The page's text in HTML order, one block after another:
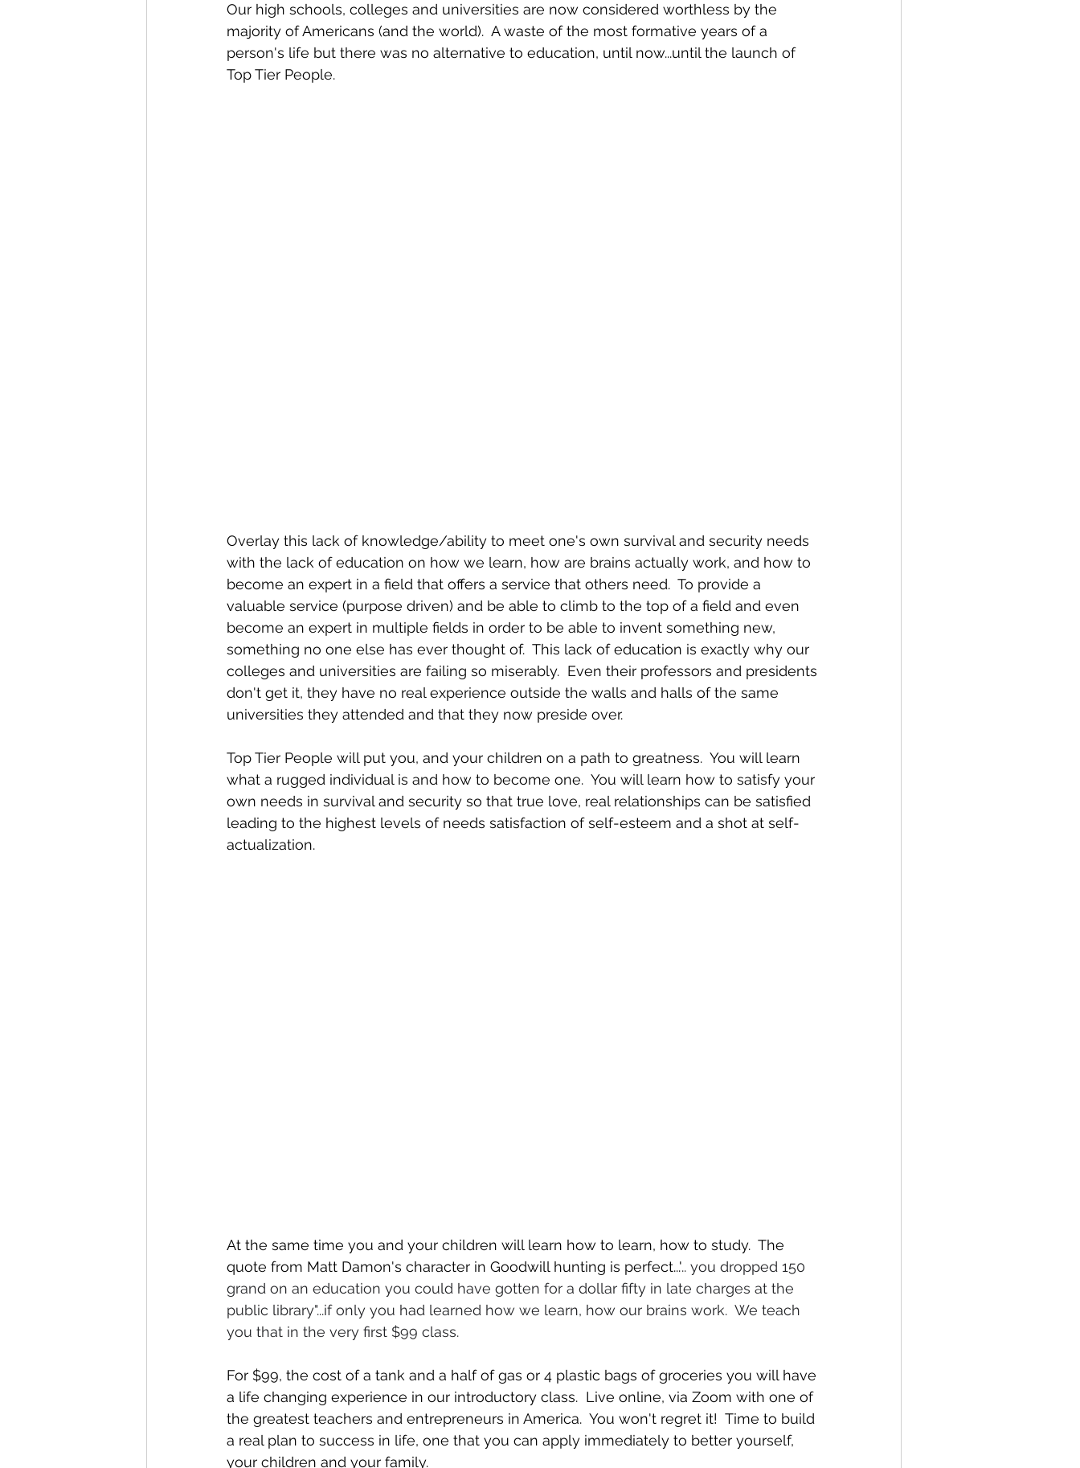
Our high schools, colleges and universities are now considered worthless by the
majority of Americans (and the world).  A waste of the most formative years of a
person's life but there was no alternative to education, until now...until the launch of
Top Tier People.
Overlay this lack of knowledge/ability to meet one's own survival and security needs
with the lack of education on how we learn, how are brains actually work, and how to
become an expert in a field that offers a service that others need.  To provide a
valuable service (purpose driven) and be able to climb to the top of a field and even
become an expert in multiple fields in order to be able to invent something new,
something no one else has ever thought of.  This lack of education is exactly why our
colleges and universities are failing so miserably.  Even their professors and presidents
don't get it, they have no real experience outside the walls and halls of the same
universities they attended and that they now preside over.
Top Tier People will put you, and your children on a path to greatness.  You will learn
what a rugged individual is and how to become one.  You will learn how to satisfy your
own needs in survival and security so that true love, real relationships can be satisfied
leading to the highest levels of needs satisfaction of self-esteem and a shot at self-
actualization.
At the same time you and your children will learn how to learn, how to study.  The
quote from Matt Damon's character in Goodwill hunting is perfect...".. you dropped 150
grand on an education you could have gotten for a dollar fifty in late charges at the
public library"...if only you had learned how we learn, how our brains work.  We teach
you that in the very first $99 class.
For $99, the cost of a tank and a half of gas or 4 plastic bags of groceries you will have
a life changing experience in our introductory class.  Live online, via Zoom with one of
the greatest teachers and entrepreneurs in America.  You won't regret it!  Time to build
a real plan to success in life, one that you can apply immediately to better yourself,
your children and your family.